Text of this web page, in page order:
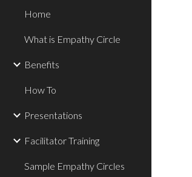
Home
What is Empathy Circle
Benefits
How To
Presentations
Facilitator Training
Sample Empathy Circles